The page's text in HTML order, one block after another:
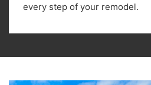
every step of your remodel.